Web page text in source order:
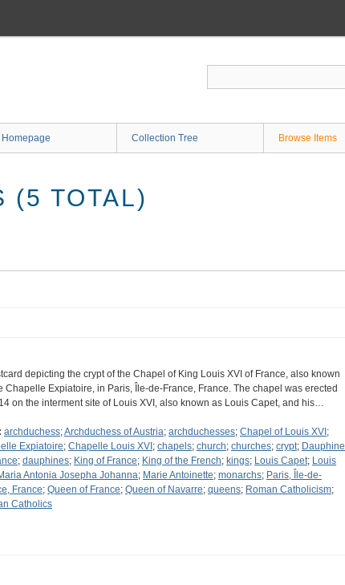
Collection Tree Browse Items
(5 TOTAL)
depicting the crypt of the Chapel of King Louis XVI of France, also known
Chapelle Expiatoire, in Paris, Île-de-France, France. The chapel was erected
on the interment site of Louis XVI, also known as Louis Capet, and his…
archduchess;Archduchess of Austria; archduchesses; Chapel of Louis XVI ;
Expiatoire; Chapelle Louis XVI ; chapels; church; churches; crypt; Dauphine
; dauphines; King of France; King of the French; kings; Louis Capet; Louis
Antonia Josepha Johanna; Marie Antoinette; monarchs; Paris, Île-de-
France; Queen of France; Queen of Navarre; queens; Roman Catholicism;
Catholics